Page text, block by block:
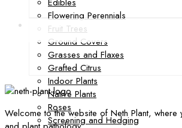
Flowering Perennials
Fruit Trees
Ground Covers
Grasses and Flaxes
Grafted Citrus
Indoor Plants
Native Plants
Roses
Screening and Hedging
Welcome to the website of Neth Plant,